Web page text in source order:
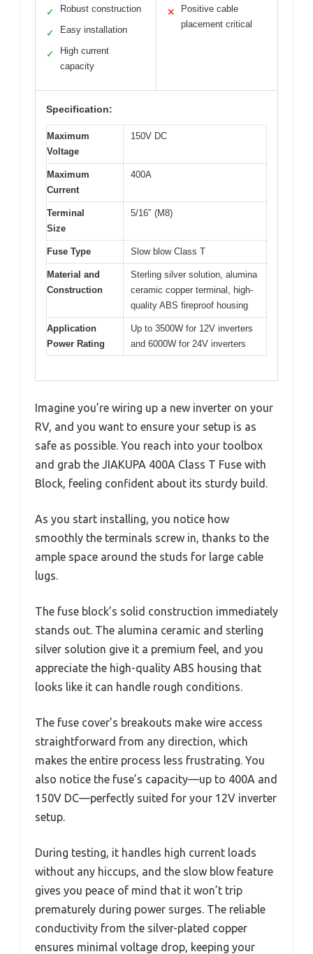
✓ Robust construction
✓ Easy installation
✓
High current
capacity
✕
Positive cable
placement critical
Specification:
Maximum
Voltage
150V DC
Maximum
Current
400A
Terminal
Size
5/16″ (M8)
Fuse Type Slow blow Class T
Material and
Construction
Sterling silver solution, alumina
ceramic copper terminal, high-
quality ABS fireproof housing
Application
Power Rating
Up to 3500W for 12V inverters
and 6000W for 24V inverters
Imagine you’re wiring up a new inverter on your
RV, and you want to ensure your setup is as
safe as possible. You reach into your toolbox
and grab the JIAKUPA 400A Class T Fuse with
Block, feeling confident about its sturdy build.
As you start installing, you notice how
smoothly the terminals screw in, thanks to the
ample space around the studs for large cable
lugs.
The fuse block’s solid construction immediately
stands out. The alumina ceramic and sterling
silver solution give it a premium feel, and you
appreciate the high-quality ABS housing that
looks like it can handle rough conditions.
The fuse cover’s breakouts make wire access
straightforward from any direction, which
makes the entire process less frustrating. You
also notice the fuse’s capacity—up to 400A and
150V DC—perfectly suited for your 12V inverter
setup.
During testing, it handles high current loads
without any hiccups, and the slow blow feature
gives you peace of mind that it won’t trip
prematurely during power surges. The reliable
conductivity from the silver-plated copper
ensures minimal voltage drop, keeping your